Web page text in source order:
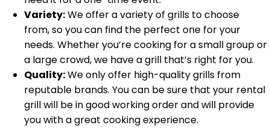
Variety:We offer a variety of grills to choose
from, so you can find the perfect one for your
needs. Whether you’re cooking for a small group or
a large crowd, we have a grill that’s right for you.
Quality:We only offer high-quality grills from
reputable brands. You can be sure that your rental
grill will be in good working order and will provide
you with a great cooking experience.